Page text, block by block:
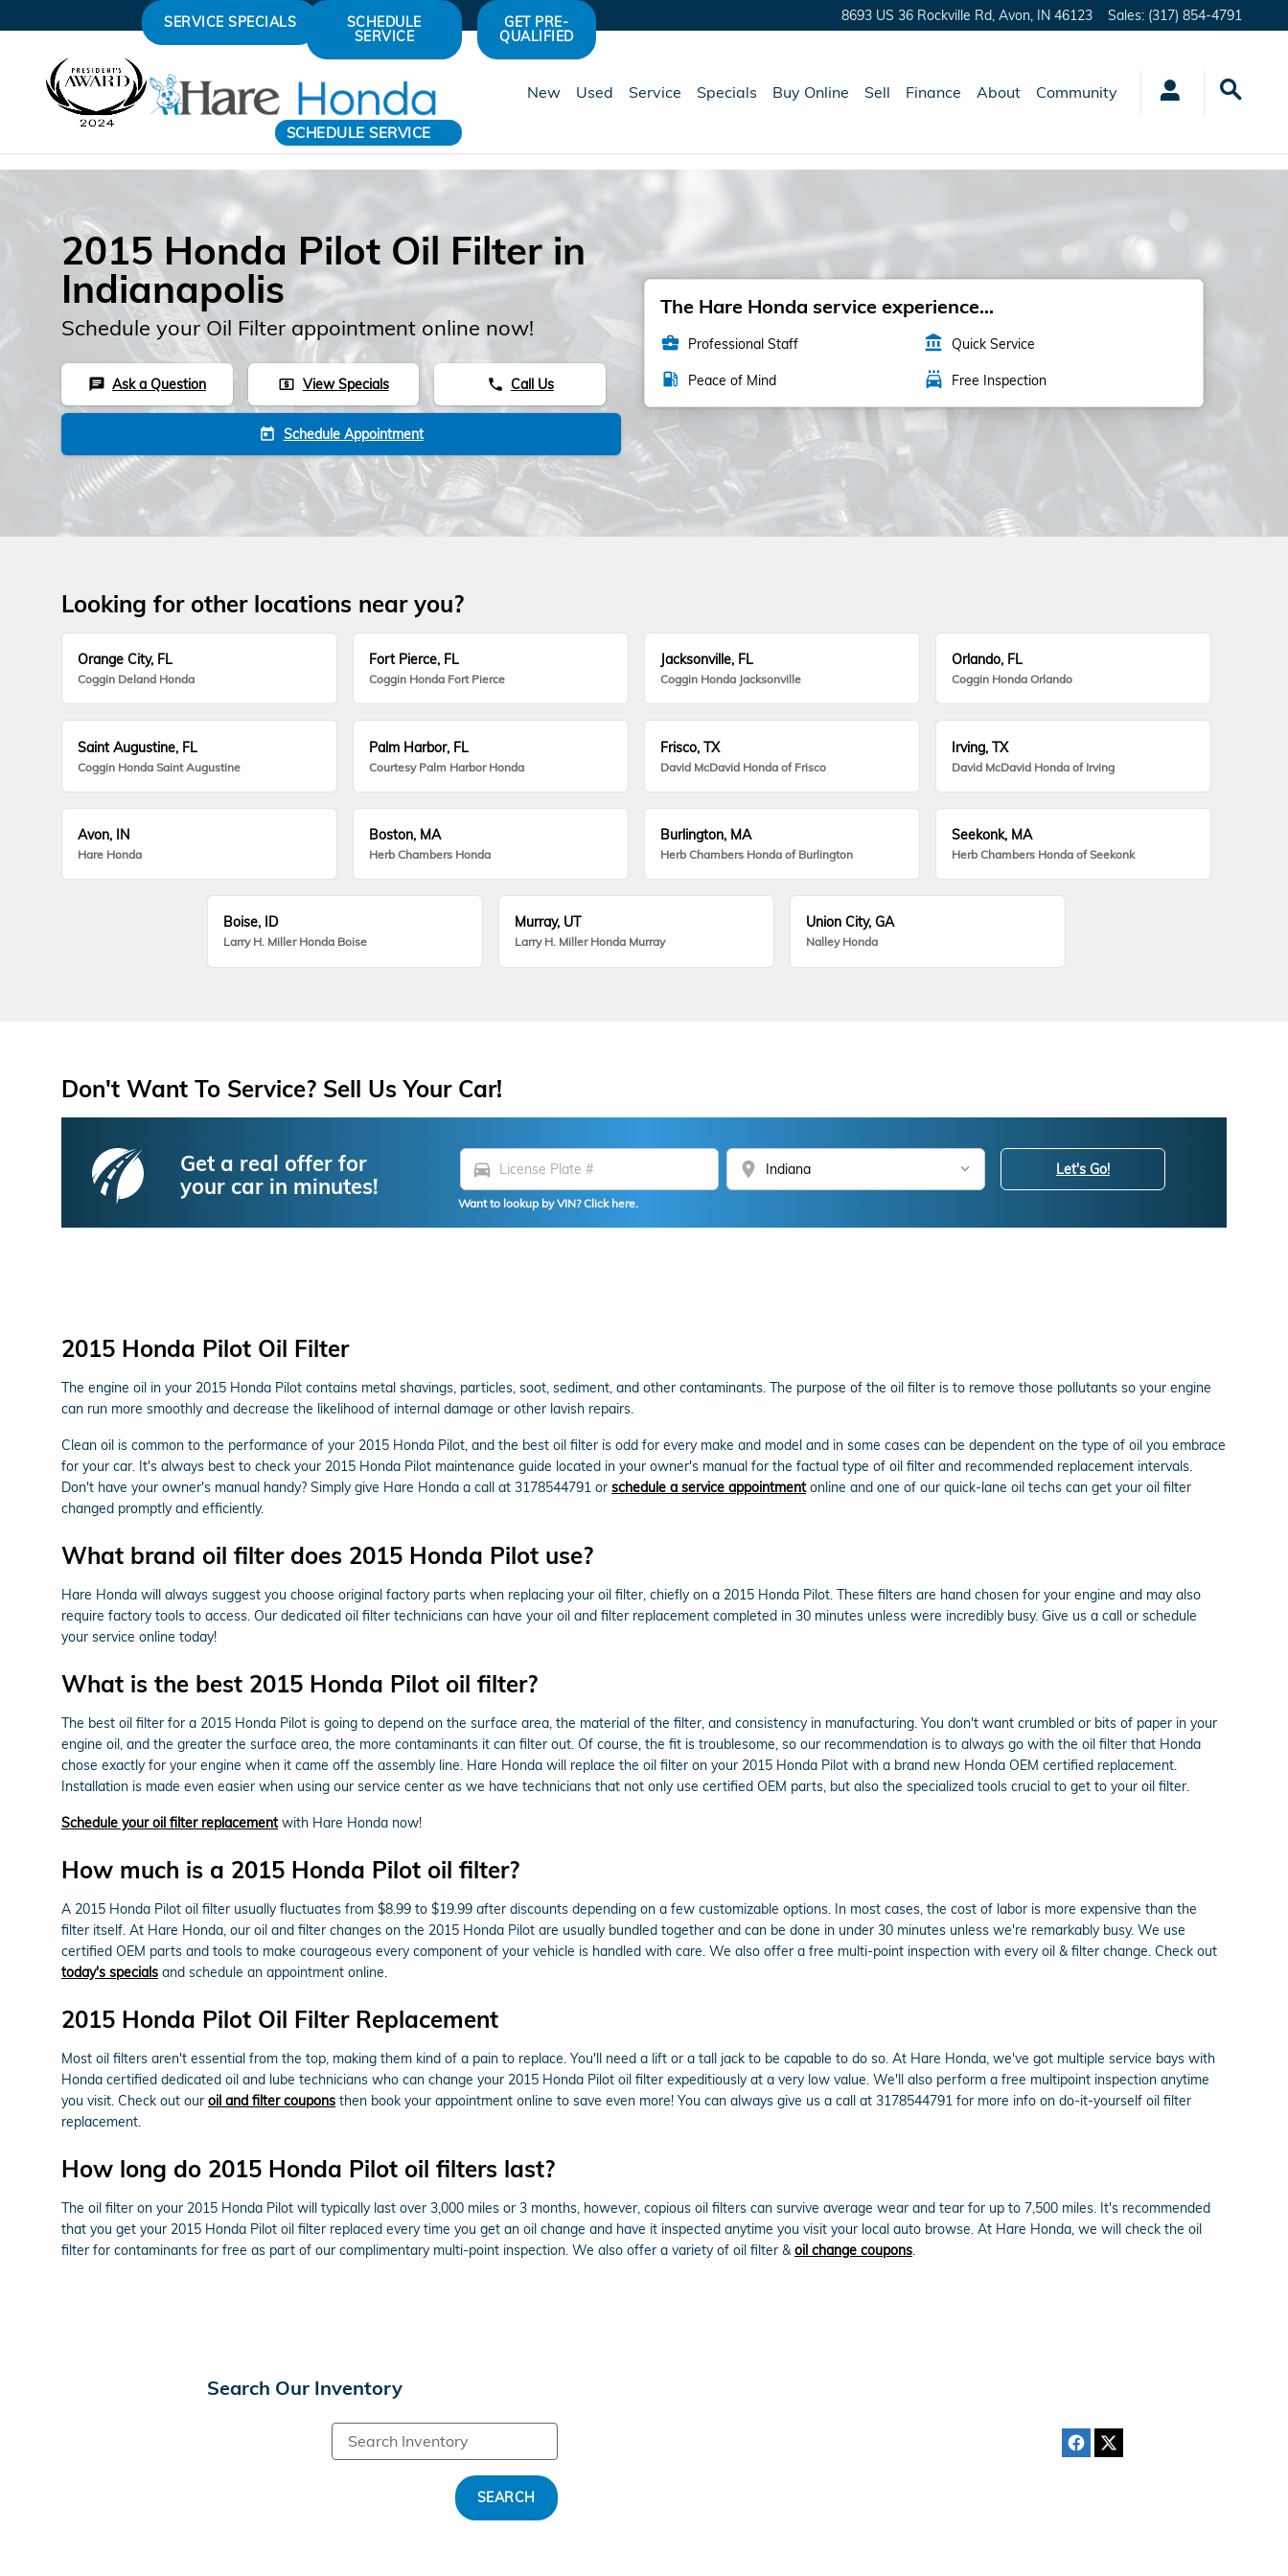
Skip to main content 8693 US 36 Rockville Rd, Avon IN 46123 Sales: (317) 854-4791
SCHEDULE SERVICE
SERVICE SPECIALS
SCHEDULE
SERVICE
GET PRE-
QUALIFIED
New Used Service Specials Buy Online Sell Finance About Community
2015 Honda Pilot Oil Filter in
Indianapolis
Schedule your Oil Filter appointment online now!
chat Ask a Question local_atm View Specials phone Call Us
today Schedule Appointment
The Hare Honda service experience...
business_center Professional Staff account_balance Quick Service
local_gas_station Peace of Mind local_car_wash Free Inspection
Looking for other locations near you?
Orange City, FL
Coggin Deland Honda
Fort Pierce, FL
Coggin Honda Fort Pierce
Jacksonville, FL
Coggin Honda Jacksonville
Orlando, FL
Coggin Honda Orlando
Saint Augustine, FL
Coggin Honda Saint Augustine
Palm Harbor, FL
Courtesy Palm Harbor Honda
Frisco, TX
David McDavid Honda of Frisco
Irving, TX
David McDavid Honda of Irving
Avon, IN
Hare Honda
Boston, MA
Herb Chambers Honda
Burlington, MA
Herb Chambers Honda of Burlington
Seekonk, MA
Herb Chambers Honda of Seekonk
Boise, ID
Larry H. Miller Honda Boise
Murray, UT
Larry H. Miller Honda Murray
Union City, GA
Nalley Honda
Don't Want To Service? Sell Us Your Car!
Get a real offer for
your car in minutes!
directions_car location_on
Want to lookup by VIN? Click here.
Let's Go!
2015 Honda Pilot Oil Filter
The engine oil in your 2015 Honda Pilot contains metal shavings, particles, soot, sediment, and other contaminants. The purpose of the oil filter is to remove those pollutants so your engine
can run more smoothly and decrease the likelihood of internal damage or other lavish repairs.
Clean oil is common to the performance of your 2015 Honda Pilot, and the best oil filter is odd for every make and model and in some cases can be dependent on the type of oil you embrace
for your car. It's always best to check your 2015 Honda Pilot maintenance guide located in your owner's manual for the factual type of oil filter and recommended replacement intervals.
Don't have your owner's manual handy? Simply give Hare Honda a call at 3178544791 or schedule a service appointmentonline and one of our quick-lane oil techs can get your oil filter
changed promptly and efficiently.
What brand oil filter does 2015 Honda Pilot use?
Hare Honda will always suggest you choose original factory parts when replacing your oil filter, chiefly on a 2015 Honda Pilot. These filters are hand chosen for your engine and may also
require factory tools to access. Our dedicated oil filter technicians can have your oil and filter replacement completed in 30 minutes unless were incredibly busy. Give us a call or schedule
your service online today!
What is the best 2015 Honda Pilot oil filter?
The best oil filter for a 2015 Honda Pilot is going to depend on the surface area, the material of the filter, and consistency in manufacturing. You don't want crumbled or bits of paper in your
engine oil, and the greater the surface area, the more contaminants it can filter out. Of course, the fit is troublesome, so our recommendation is to always go with the oil filter that Honda
chose exactly for your engine when it came off the assembly line. Hare Honda will replace the oil filter on your 2015 Honda Pilot with a brand new Honda OEM certified replacement.
Installation is made even easier when using our service center as we have technicians that not only use certified OEM parts, but also the specialized tools crucial to get to your oil filter.
Schedule your oil filter replacementwith Hare Honda now!
How much is a 2015 Honda Pilot oil filter?
A 2015 Honda Pilot oil filter usually fluctuates from $8.99 to $19.99 after discounts depending on a few customizable options. In most cases, the cost of labor is more expensive than the
filter itself. At Hare Honda, our oil and filter changes on the 2015 Honda Pilot are usually bundled together and can be done in under 30 minutes unless we're remarkably busy. We use
certified OEM parts and tools to make courageous every component of your vehicle is handled with care. We also offer a free multi-point inspection with every oil & filter change. Check out
today's specials and schedule an appointment online.
2015 Honda Pilot Oil Filter Replacement
Most oil filters aren't essential from the top, making them kind of a pain to replace. You'll need a lift or a tall jack to be capable to do so. At Hare Honda, we've got multiple service bays with
Honda certified dedicated oil and lube technicians who can change your 2015 Honda Pilot oil filter expeditiously at a very low value. We'll also perform a free multipoint inspection anytime
you visit. Check out our oil and filter coupons then book your appointment online to save even more! You can always give us a call at 3178544791 for more info on do-it-yourself oil filter
replacement.
How long do 2015 Honda Pilot oil filters last?
The oil filter on your 2015 Honda Pilot will typically last over 3,000 miles or 3 months, however, copious oil filters can survive average wear and tear for up to 7,500 miles. It's recommended
that you get your 2015 Honda Pilot oil filter replaced every time you get an oil change and have it inspected anytime you visit your local auto browse. At Hare Honda, we will check the oil
filter for contaminants for free as part of our complimentary multi-point inspection. We also offer a variety of oil filter &oil change coupons.
Search Our Inventory
SEARCH